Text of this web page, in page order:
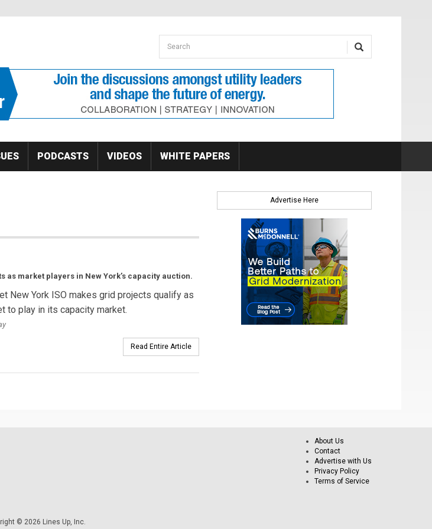
Search form
Search
PODCASTS VIDEOS WHITE PAPERS
market players in New York’s capacity auction.
New York ISO makes grid projects qualify as
to play in its capacity market.
Read Entire Article
Advertise Here
About Us
Contact
Advertise with Us
Privacy Policy
Terms of Service
© 2026 Lines Up, Inc.